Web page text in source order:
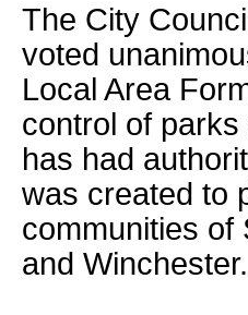
The City
voted
Local Area
control of
has had
was created to
communities of
and Winchester.